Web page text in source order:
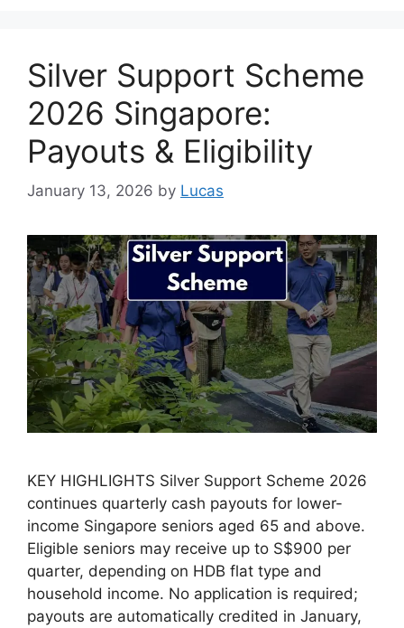
Silver Support Scheme
2026 Singapore:
Payouts & Eligibility
January 13, 2026 by Lucas
KEY HIGHLIGHTS Silver Support Scheme 2026
continues quarterly cash payouts for lower-
income Singapore seniors aged 65 and above.
Eligible seniors may receive up to S$900 per
quarter, depending on HDB flat type and
household income. No application is required;
payouts are automatically credited in January,